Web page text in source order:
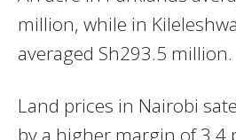
million, while in
averaged Sh293.5 million.
Land prices in Nairobi
by a higher margin of 3.4